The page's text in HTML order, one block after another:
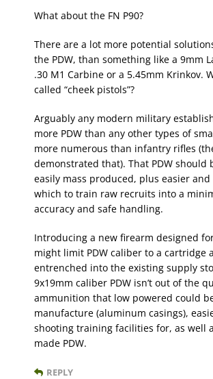
What about the FN P90?
There are a lot more potential
the PDW, than something like a 9mm
.30 M1 Carbine or a 5.45mm Krinkov.
called “cheek pistols”?
Arguably any modern military
more PDW than any other types of
more numerous than infantry rifles
demonstrated that). That PDW should
easily mass produced, plus easier
which to train raw recruits into a
accuracy and safe handling.
Introducing a new firearm designed
might limit PDW caliber to a cartridge
entrenched into the existing supply
9x19mm caliber PDW isn’t out of the
ammunition that low powered could
manufacture (aluminum casings),
shooting training facilities for, as well
made PDW.
REPLY